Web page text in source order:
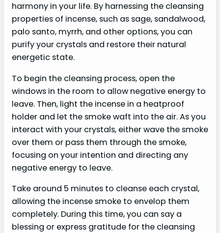
harmony in your life. By harnessing the cleansing
properties of incense, such as sage, sandalwood,
palo santo, myrrh, and other options, you can
purify your crystals and restore their natural
energetic state.
To begin the cleansing process, open the
windows in the room to allow negative energy to
leave. Then, light the incense in a heatproof
holder and let the smoke waft into the air. As you
interact with your crystals, either wave the smoke
over them or pass them through the smoke,
focusing on your intention and directing any
negative energy to leave.
Take around 5 minutes to cleanse each crystal,
allowing the incense smoke to envelop them
completely. During this time, you can say a
blessing or express gratitude for the cleansing